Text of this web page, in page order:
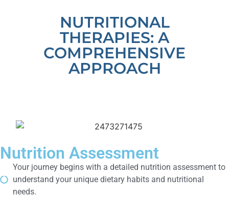
NUTRITIONAL
THERAPIES: A
COMPREHENSIVE
APPROACH
Nutrition Assessment
Your journey begins with a detailed nutrition assessment to
understand your unique dietary habits and nutritional
needs.